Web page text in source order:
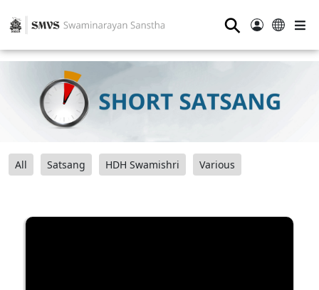
⚲
All Satsang HDH Swamishri Various